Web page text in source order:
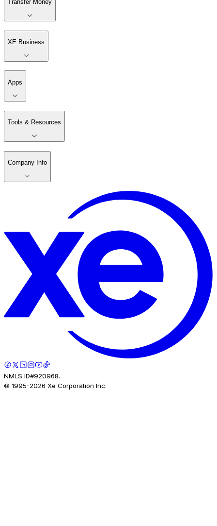
Transfer Money
XE Business
Apps
Tools & Resources
Company Info
NMLS ID#920968.
© 1995-2026 Xe Corporation Inc.